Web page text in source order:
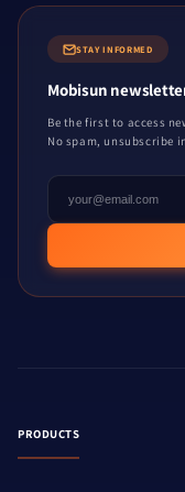
STAY INFORMED
Mobisun
Be the first to access
No spam, unsubscribe
PRODUCTS